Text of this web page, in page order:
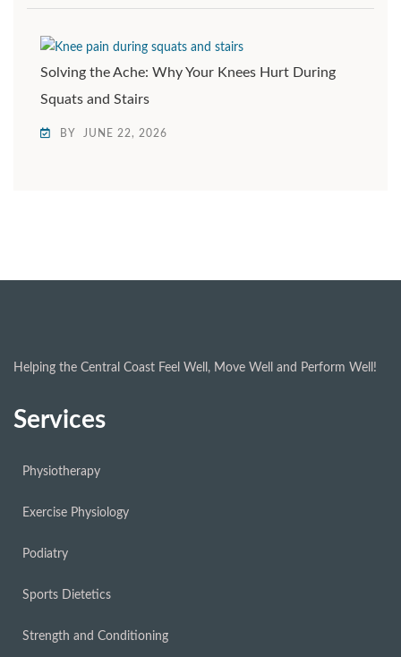
Solving the Ache: Why Your Knees Hurt During
Squats and Stairs
BY JUNE 22, 2026
Helping the Central Coast Feel Well, Move Well and Perform Well!
Services
Physiotherapy
Exercise Physiology
Podiatry
Sports Dietetics
Strength and Conditioning